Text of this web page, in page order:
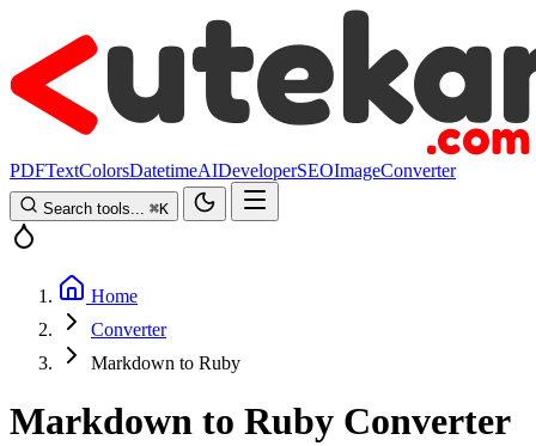
PDFTextColorsDatetimeAIDeveloperSEOImageConverter
Search tools... ⌘K
Home
Converter
Markdown to Ruby
Markdown to Ruby Converter